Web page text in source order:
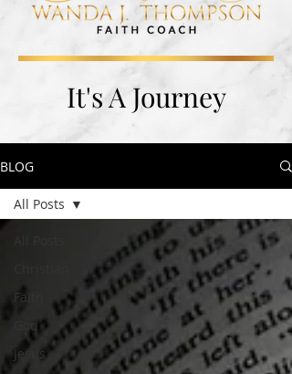
It's A Journey
BLOG
Faith
God
Jesus
All Posts